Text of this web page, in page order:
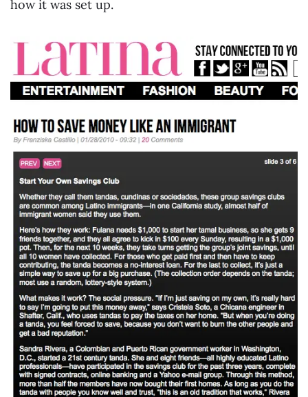
how it was set up.